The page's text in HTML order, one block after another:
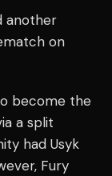
another
on
become the
a split
had Usyk
Fury